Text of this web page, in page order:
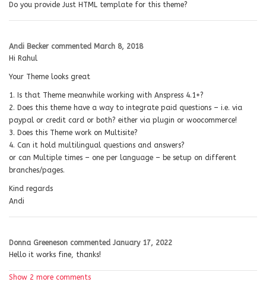
Do you provide Just HTML template for this theme?
Andi Becker commented March 8, 2018
Hi Rahul
Your Theme looks great
1. Is that Theme meanwhile working with Anspress 4.1+?
2. Does this theme have a way to integrate paid questions – i.e. via
paypal or credit card or both? either via plugin or woocommerce!
3. Does this Theme work on Multisite?
4. Can it hold multilingual questions and answers?
or can Multiple times – one per language – be setup on different
branches/pages.
Kind regards
Andi
Donna Greeneson commented January 17, 2022
Hello it works fine, thanks!
Show 2 more comments